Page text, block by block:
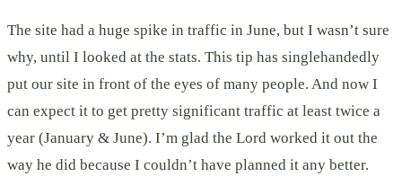
The site had a huge spike in traffic in June, but I wasn’t sure
why, until I looked at the stats. This tip has singlehandedly
put our site in front of the eyes of many people. And now I
can expect it to get pretty significant traffic at least twice a
year (January & June). I’m glad the Lord worked it out the
way he did because I couldn’t have planned it any better.